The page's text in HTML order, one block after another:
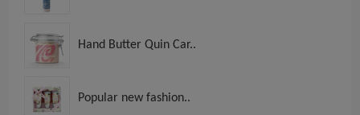
Hand Butter Quin Car..
Popular new fashion..